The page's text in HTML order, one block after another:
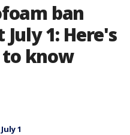
ban
1: Here's
know
1